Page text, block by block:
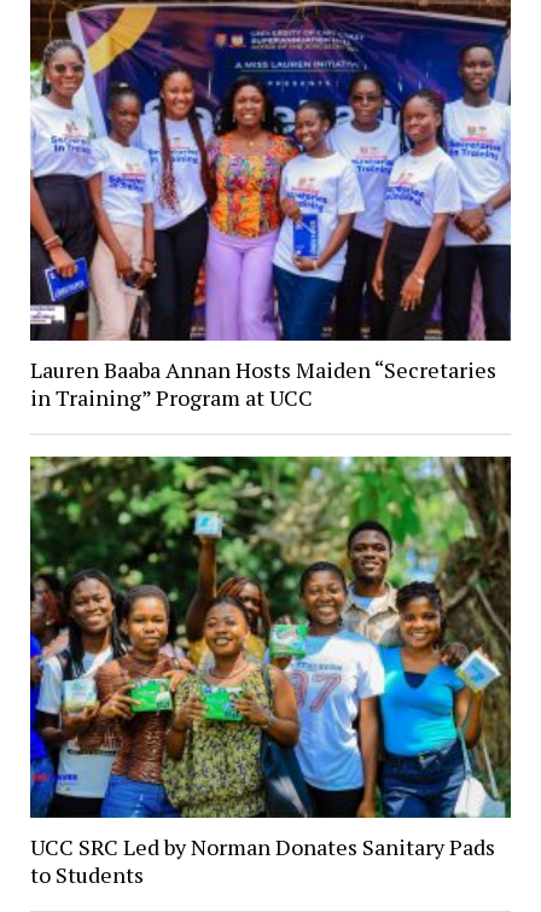
Lauren Baaba Annan Hosts Maiden “Secretaries
in Training” Program at UCC
UCC SRC Led by Norman Donates Sanitary Pads
to Students